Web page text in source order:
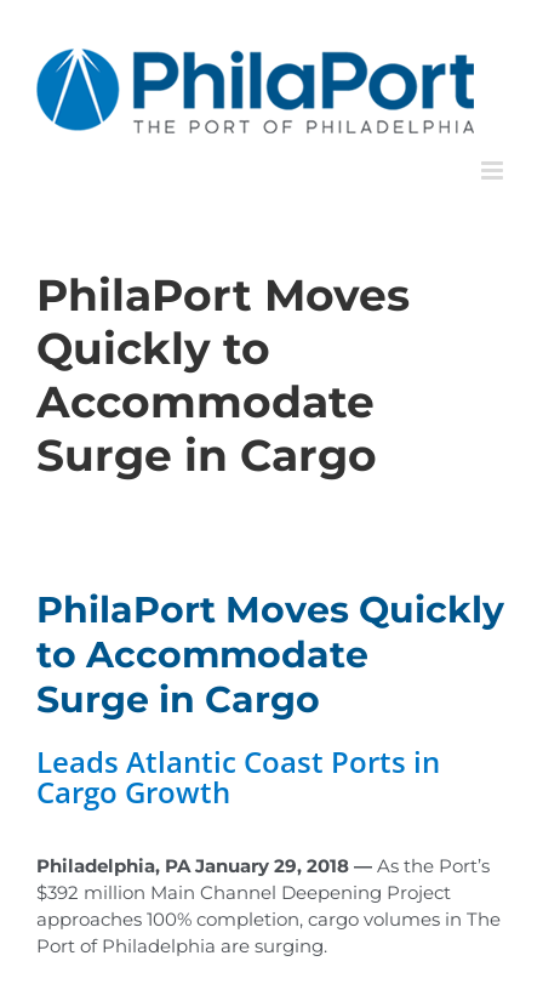
content
PhilaPort Moves
Quickly to
Accommodate
Surge in Cargo
PhilaPort Moves Quickly
to Accommodate
Surge in Cargo
Leads Atlantic Coast Ports in
Cargo Growth
Philadelphia, PA January 29, 2018 — As the Port’s
$392 million Main Channel Deepening Project
approaches 100% completion, cargo volumes in The
Port of Philadelphia are surging.